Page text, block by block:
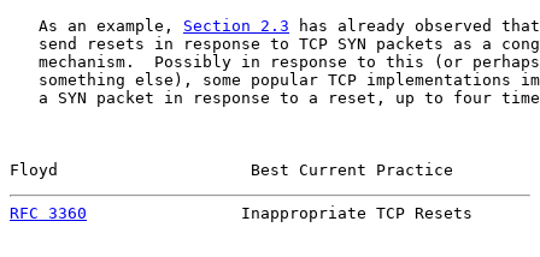
   As an example,
Section 2.3 has already observed
send resets in response to TCP SYN packets as a
mechanism.  Possibly in response to this (or
something else), some popular TCP implementations
a SYN packet in response to a reset, up to four
Floyd                    Best Current Practice
RFC 3360
Inappropriate TCP Resets